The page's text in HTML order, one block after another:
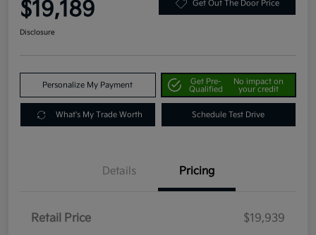
$19,189 Get Out The Door Price
Disclosure
Personalize My Payment
Get Pre-
Qualified
No impact on
your credit
What's My Trade Worth Schedule Test Drive
Details Pricing
Retail Price
$19,939